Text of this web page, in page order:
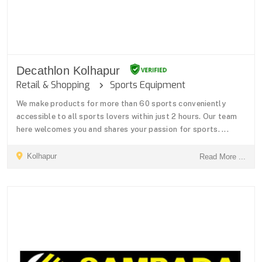
Decathlon Kolhapur
Retail & Shopping Sports Equipment
We make products for more than 60 sports conveniently
accessible to all sports lovers within just 2 hours. Our team
here welcomes you and shares your passion for sports. ...
Kolhapur Read More ...